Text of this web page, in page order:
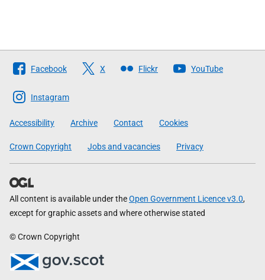
Follow
The
Scottish
Government
Facebook X Flickr YouTube
Instagram
Accessibility Archive Contact Cookies
Crown Copyright Jobs and vacancies Privacy
All content is available under theOpen Government Licence v3.0,
except for graphic assets and where otherwise stated
© Crown Copyright